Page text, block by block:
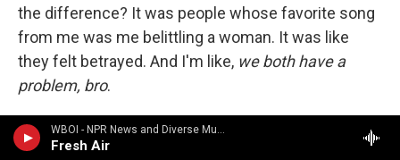
WBOI - NPR News and Diverse Music
Fresh Air
the difference? It was people whose favorite song
from me was me belittling a woman. It was like
they felt betrayed. And I'm like, we both have a
problem, bro.
That was the main thing for this album, really, that I
was most proud of. I don't have one bar talking bad